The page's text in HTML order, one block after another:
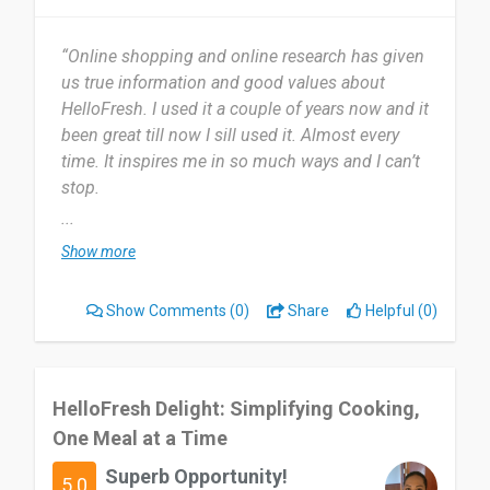
“Online shopping and online research has given
us true information and good values about
HelloFresh. I used it a couple of years now and it
been great till now I sill used it. Almost every
time. It inspires me in so much ways and I can’t
stop.
Most useful about HelloFresh is Providing clear
information and guidelines for their given
dislike about HelloFresh. I think is to people who
are struggling to get it through online shopping.
I would say it is a good business and a lovely
project with great potential and community
support.
...
Show more
Show Comments (0) Share Helpful (0)
HelloFresh Delight: Simplifying Cooking,
One Meal at a Time
5.0 Superb Opportunity!